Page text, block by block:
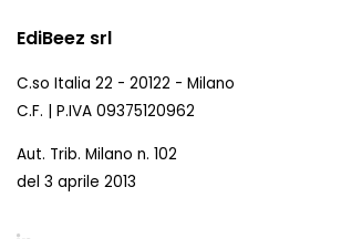
EdiBeez srl
C.so Italia 22 - 20122 - Milano
C.F. | P.IVA 09375120962
Aut. Trib. Milano n. 102
del 3 aprile 2013